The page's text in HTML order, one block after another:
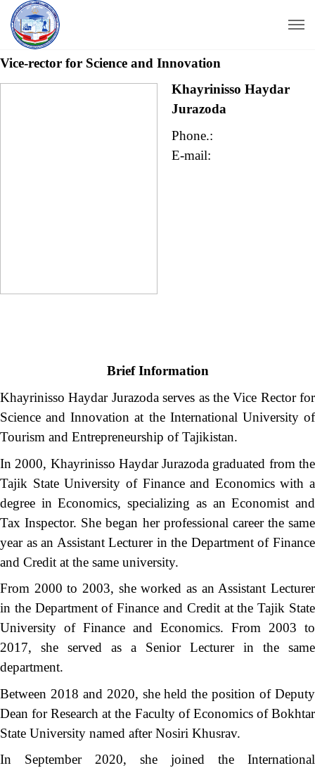
Vice-rector for Science and Innovation
Khayrinisso Haydar
Jurazoda
Phone.:
E-mail:
Brief Information
Khayrinisso Haydar Jurazoda serves as the Vice Rector for
Science and Innovation at the International University of
Tourism and Entrepreneurship of Tajikistan.
In 2000, Khayrinisso Haydar Jurazoda graduated from the
Tajik State University of Finance and Economics with a
degree in Economics, specializing as an Economist and
Tax Inspector. She began her professional career the same
year as an Assistant Lecturer in the Department of Finance
and Credit at the same university.
From 2000 to 2003, she worked as an Assistant Lecturer
in the Department of Finance and Credit at the Tajik State
University of Finance and Economics. From 2003 to
2017, she served as a Senior Lecturer in the same
department.
Between 2018 and 2020, she held the position of Deputy
Dean for Research at the Faculty of Economics of Bokhtar
State University named after Nosiri Khusrav.
In September 2020, she joined the International